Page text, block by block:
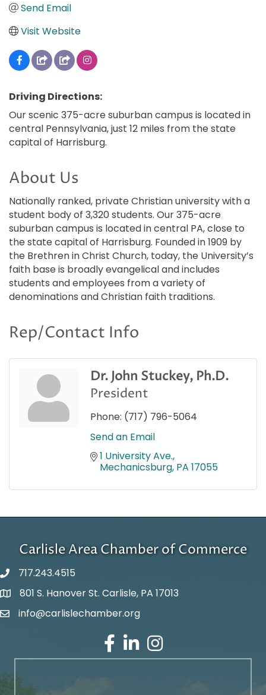
Send Email
Visit Website
Driving Directions:
Our scenic 375-acre suburban campus is located in
central Pennsylvania, just 12 miles from the state
capital of Harrisburg.
About Us
Nationally ranked, private Christian university with a
student body of 3,320 students. Our 375-acre
suburban campus is located in central PA, close to
the state capital of Harrisburg. Founded in 1909 by
the Brethren in Christ Church, today, the University’s
faith base is broadly evangelical and includes
students and employees from a variety of
denominations and Christian faith traditions.
Rep/Contact Info
Dr. John Stuckey, Ph.D.
President
Phone: (717) 796-5064
Send an Email
1 University Ave.
Mechanicsburg PA 17055
Carlisle Area Chamber of Commerce
717.243.4515
Google Maps
801 S. Hanover St. Carlisle, PA 17013
Email Address
info@carlislechamber.org
Facebook
LinkedInInstagram